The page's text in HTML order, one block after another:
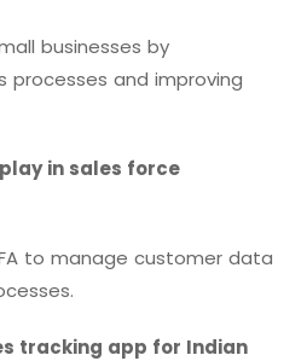
businesses by
processes and improving
in sales force
to manage customer data
tracking app for Indian